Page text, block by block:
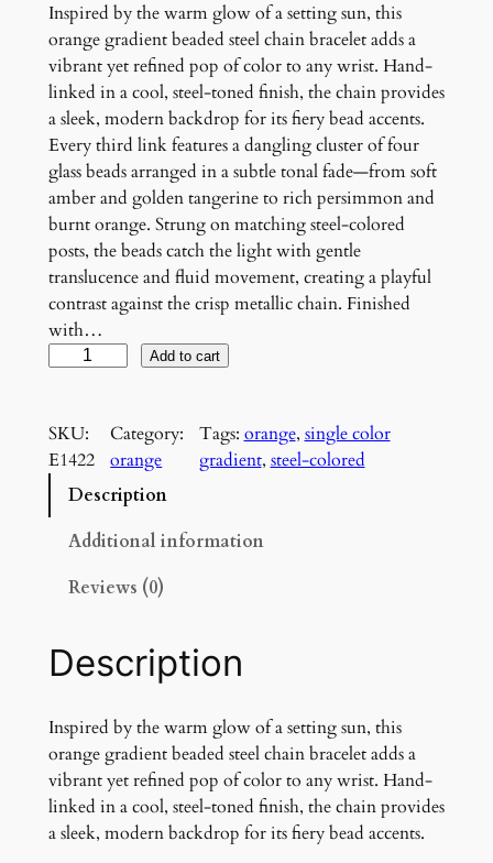
Inspired by the warm glow of a setting sun, this
orange gradient beaded steel chain bracelet adds a
vibrant yet refined pop of color to any wrist. Hand-
linked in a cool, steel-toned finish, the chain provides
a sleek, modern backdrop for its fiery bead accents.
Every third link features a dangling cluster of four
glass beads arranged in a subtle tonal fade—from soft
amber and golden tangerine to rich persimmon and
burnt orange. Strung on matching steel-colored
posts, the beads catch the light with gentle
translucence and fluid movement, creating a playful
contrast against the crisp metallic chain. Finished
with…
n
g
G
e
n
B
e
a
d
e
Add to cart
SKU:
E1422
Category:
orange
Tags: orange, single color
gradient, steel-colored
Description
Additional information
Reviews (0)
Description
Inspired by the warm glow of a setting sun, this
orange gradient beaded steel chain bracelet adds a
vibrant yet refined pop of color to any wrist. Hand-
linked in a cool, steel-toned finish, the chain provides
a sleek, modern backdrop for its fiery bead accents.